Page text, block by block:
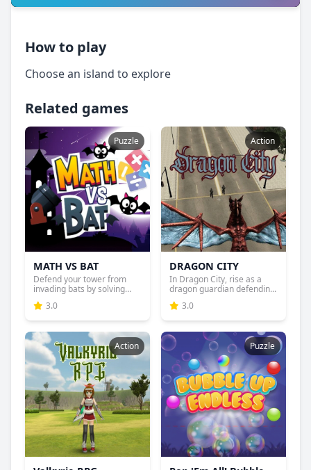
How to play
Choose an island to explore
Related games
Puzzle
MATH VS BAT
Defend your tower from
invading bats by solving
ma...
3.0
Action
DRAGON CITY
In Dragon City, rise as a
dragon guardian defendin...
3.0
Action Puzzle